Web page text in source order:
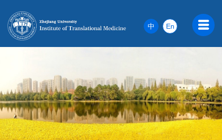
En
中